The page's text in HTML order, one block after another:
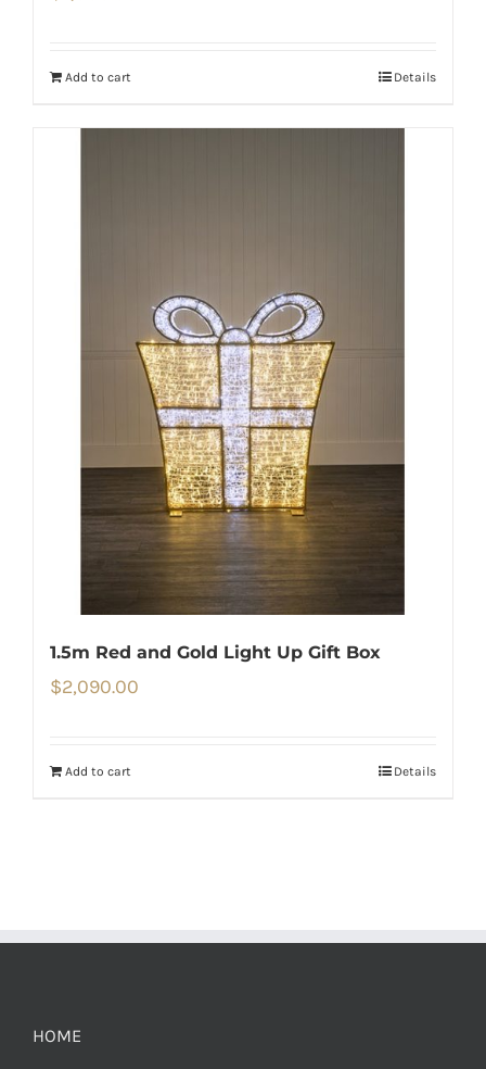
Add to cart Details
1.5m Red and Gold Light Up Gift Box
$2,090.00
Add to cart Details
HOME